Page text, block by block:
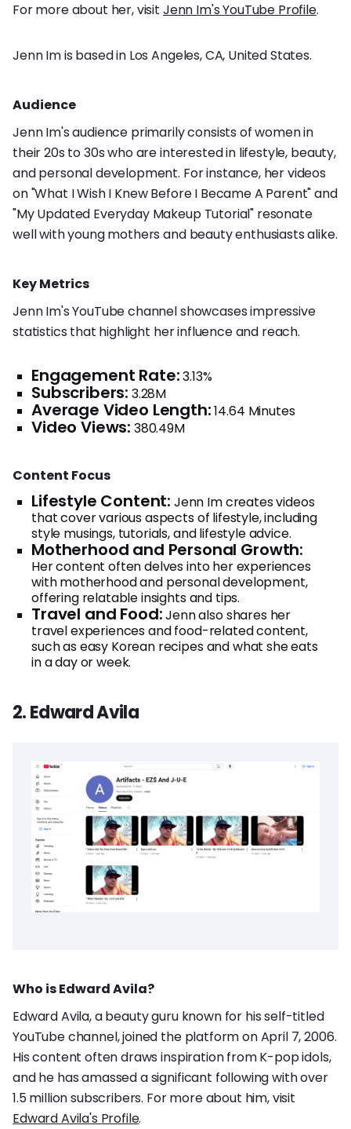
For more about her, visit Jenn Im's YouTube Profile.
Jenn Im is based in Los Angeles, CA, United States.
Audience
Jenn Im's audience primarily consists of women in
their 20s to 30s who are interested in lifestyle, beauty,
and personal development. For instance, her videos
on "What I Wish I Knew Before I Became A Parent" and
"My Updated Everyday Makeup Tutorial" resonate
well with young mothers and beauty enthusiasts alike.
Key Metrics
Jenn Im's YouTube channel showcases impressive
statistics that highlight her influence and reach.
Engagement Rate:3.13%
Subscribers: 3.28M
Average Video Length:14.64 Minutes
Video Views: 380.49M
Content Focus
Lifestyle Content: Jenn Im creates videos
that cover various aspects of lifestyle, including
style musings, tutorials, and lifestyle advice.
Motherhood and Personal Growth:
Her content often delves into her experiences
with motherhood and personal development,
offering relatable insights and tips.
Travel and Food:Jenn also shares her
travel experiences and food-related content,
such as easy Korean recipes and what she eats
in a day or week.
2. Edward Avila
Who is Edward Avila?
Edward Avila, a beauty guru known for his self-titled
YouTube channel, joined the platform on April 7, 2006.
His content often draws inspiration from K-pop idols,
and he has amassed a significant following with over
1.5 million subscribers. For more about him, visit
Edward Avila's Profile.